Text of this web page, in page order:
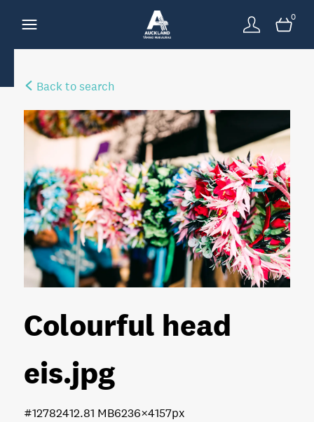
0
Back to search
Colourful head
eis.jpg
12.81 MB6236×4157px
#127824